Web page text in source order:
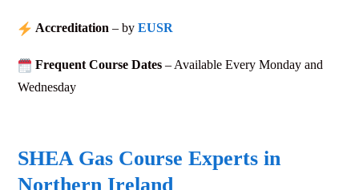
Accreditation – by EUSR
Frequent Course Dates – Available Every Monday and
Wednesday
SHEA Gas Course Experts in
Northern Ireland